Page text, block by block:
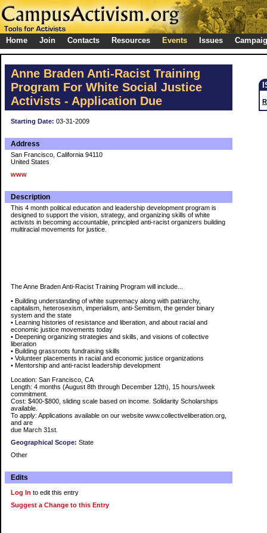
Home Join Contacts Resources Events Issues
Anne Braden Anti-Racist Training
Program For White Social Justice
Activists - Application Due
Starting Date: 03-31-2009
Address
San Francisco, California 94110
United States
www
Description
This 4 month political education and leadership development program is
designed to support the vision, strategy, and organizing skills of white
activists in becoming accountable, principled anti-racist organizers building
multiracial movements for justice.
The Anne Braden Anti-Racist Training Program will include...
• Building understanding of white supremacy along with patriarchy,
capitalism, heterosexism, imperialism, anti-Semitism, the gender binary
system and the state
• Learning histories of resistance and liberation, and about racial and
economic justice movements today
• Deepening organizing strategies and skills, and visions of collective
liberation
• Building grassroots fundraising skills
• Volunteer placements in racial and economic justice organizations
• Mentorship and anti-racist leadership development
Location: San Francisco, CA
Length: 4 months (August 8th through December 12th), 15 hours/week
commitment.
Cost: $400-$800, sliding scale based on income. Solidarity Scholarships
available.
To apply: Applications available on our website www.collectiveliberation.org,
and are
due March 31st.
Geographical Scope: State
Other
Edits
Log In to edit this entry
Suggest a Change to this Entry